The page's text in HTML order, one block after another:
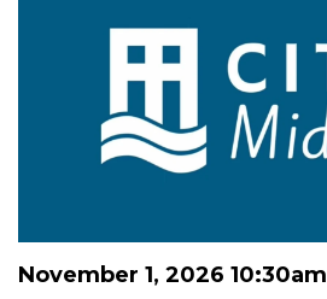
November 1, 2026 10:30am